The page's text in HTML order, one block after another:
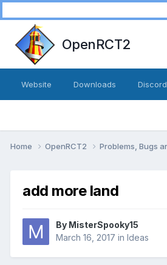
OpenRCT2
Website Downloads Discord
Home OpenRCT2 Problems, Bugs
add more land
By MisterSpooky15
March 16, 2017 in Ideas